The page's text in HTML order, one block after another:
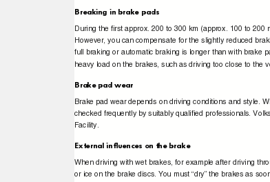
Breaking in brake pads
During the ﬁrst approx. 200 to 300 km (approx. 100 to
However, you can compensate for the slightly reduced
full braking or automatic braking is longer than with brake
heavy load on the brakes, such as driving too close to the
Brake pad wear
Brake pad wear depends on driving conditions and style.
checked frequently by suitably qualiﬁed professionals.
Facility.
External inﬂuences on the brake
When driving with wet brakes, for example after driving
or ice on the brake discs. You must “dry” the brakes as